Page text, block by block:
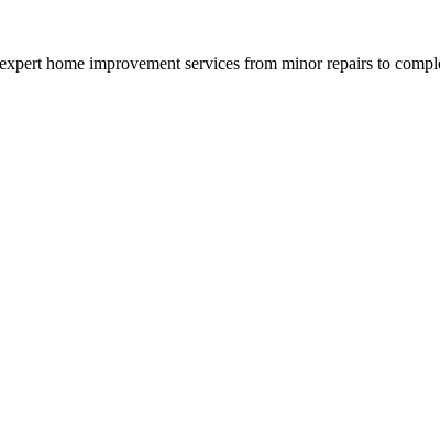
home improvement services from minor repairs to